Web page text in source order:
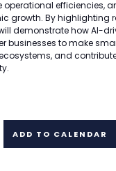
operational efficiencies,
growth. By highlighting
demonstrate how AI-
businesses to make
and
ADD TO CALENDAR